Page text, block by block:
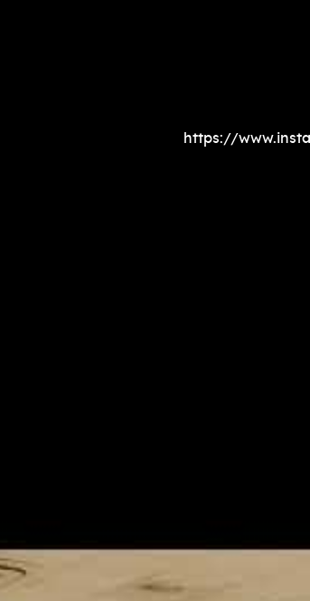
https://